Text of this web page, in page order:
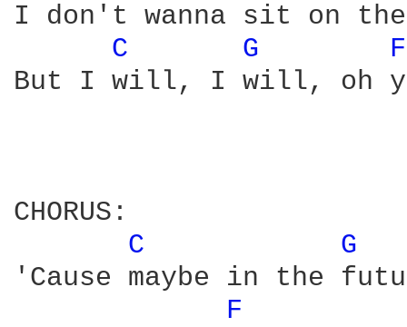
I don't wanna sit on
C
G
But I will, I will, oh
CHORUS:
C
G
'Cause maybe in the
F